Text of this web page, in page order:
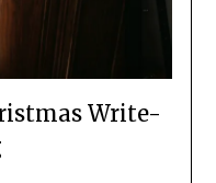
Write-